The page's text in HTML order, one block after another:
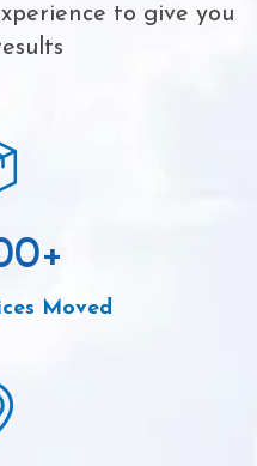
to give you
+
Moved